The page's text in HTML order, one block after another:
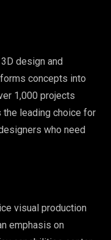
design and
concepts into
1,000 projects
leading choice for
who need
visual production
emphasis on